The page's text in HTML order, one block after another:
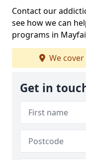
Contact our
see how we can
programs in
We cover
Get in